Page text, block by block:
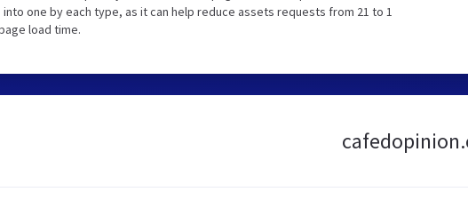
one by each type, as it can help reduce assets requests from 21 to 1
load time.